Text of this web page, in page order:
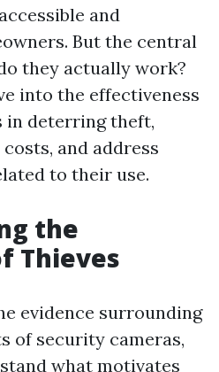
and
But the central
they actually work?
into the effectiveness
in deterring theft,
and address
to their use.
the
Thieves
evidence surrounding
of security cameras,
what motivates